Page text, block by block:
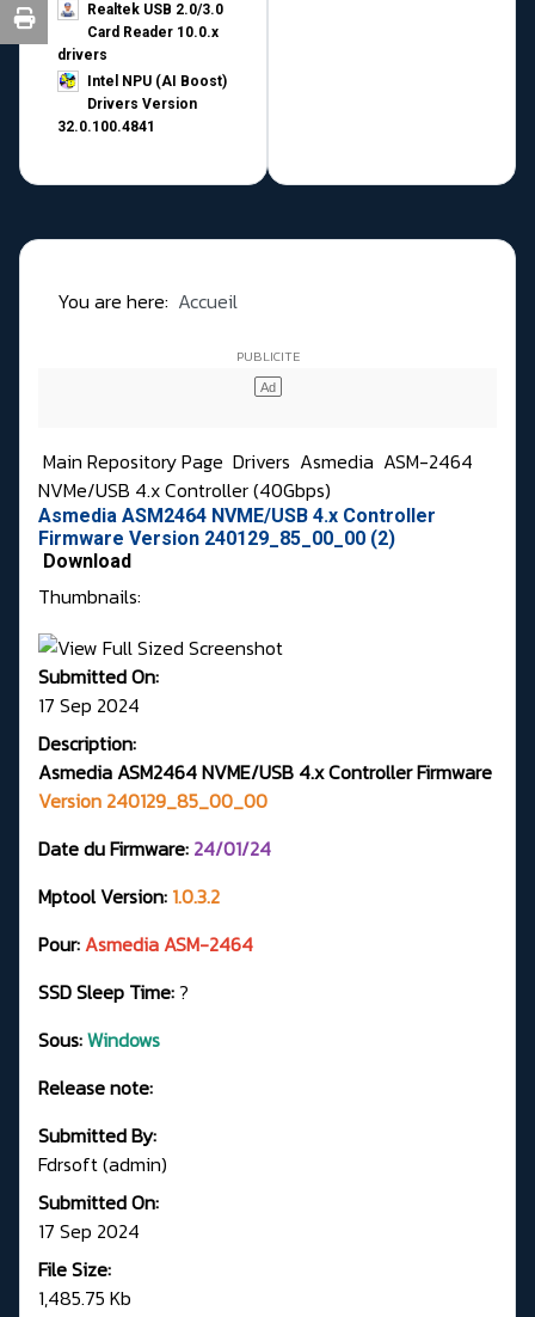
Realtek USB 2.0/3.0
Card Reader 10.0.x
drivers
Intel NPU (AI Boost)
Drivers Version
32.0.100.4841
You are here: Accueil
Main Repository Page Drivers Asmedia ASM-2464
NVMe/USB 4.x Controller (40Gbps)
Asmedia ASM2464 NVME/USB 4.x Controller
Firmware Version 240129_85_00_00 (2)
Download
Thumbnails:
Submitted On:
17 Sep 2024
Description:
Asmedia ASM2464 NVME/USB 4.x Controller Firmware
Version 240129_85_00_00
Date du Firmware: 24/01/24
Mptool Version: 1.0.3.2
Pour:Asmedia ASM-2464
SSD Sleep Time: ?
Sous:Windows
Release note:
Submitted By:
Fdrsoft (admin)
Submitted On:
17 Sep 2024
File Size:
1,485.75 Kb